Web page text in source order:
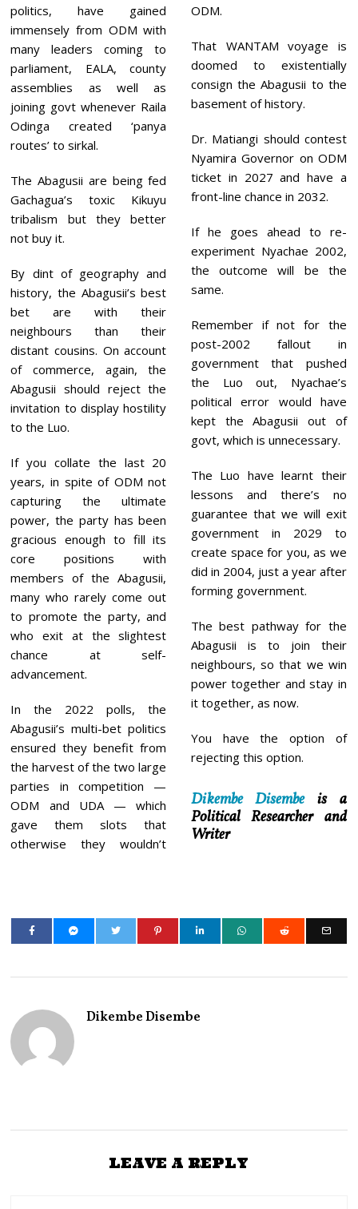
politics, have gained
immensely from ODM with
many leaders coming to
parliament, EALA, county
assemblies as well as
joining govt whenever Raila
Odinga created ‘panya
routes’ to sirkal.
The Abagusii are being fed
Gachagua’s toxic Kikuyu
tribalism but they better
not buy it.
By dint of geography and
history, the Abagusii’s best
bet are with their
neighbours than their
distant cousins. On account
of commerce, again, the
Abagusii should reject the
invitation to display hostility
to the Luo.
If you collate the last 20
years, in spite of ODM not
capturing the ultimate
power, the party has been
gracious enough to fill its
core positions with
members of the Abagusii,
many who rarely come out
to promote the party, and
who exit at the slightest
chance at self-
advancement.
In the 2022 polls, the
Abagusii’s multi-bet politics
ensured they benefit from
the harvest of the two large
parties in competition —
ODM and UDA — which
gave them slots that
otherwise they wouldn’t
ODM.
That WANTAM voyage is
doomed to existentially
consign the Abagusii to the
basement of history.
Dr. Matiangi should contest
Nyamira Governor on ODM
ticket in 2027 and have a
front-line chance in 2032.
If he goes ahead to re-
experiment Nyachae 2002,
the outcome will be the
same.
Remember if not for the
post-2002 fallout in
government that pushed
the Luo out, Nyachae’s
political error would have
kept the Abagusii out of
govt, which is unnecessary.
The Luo have learnt their
lessons and there’s no
guarantee that we will exit
government in 2029 to
create space for you, as we
did in 2004, just a year after
forming government.
The best pathway for the
Abagusii is to join their
neighbours, so that we win
power together and stay in
it together, as now.
You have the option of
rejecting this option.
Dikembe Disembeis a
Political Researcher and
Writer
Dikembe Disembe
LEAVE A REPLY